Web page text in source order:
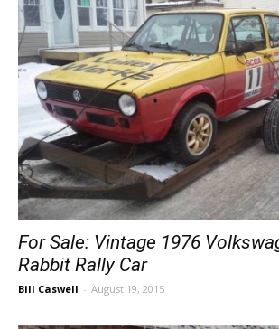
For Sale: Vintage 1976
Rabbit Rally Car
Bill Caswell - August 19, 2015